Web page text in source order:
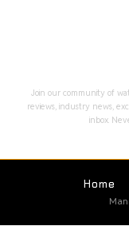
Join our community of
reviews, industry news,
inbox.
Home